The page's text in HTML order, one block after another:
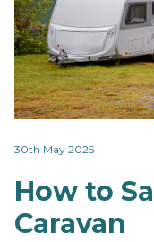
30th May 2025
How to
Caravan